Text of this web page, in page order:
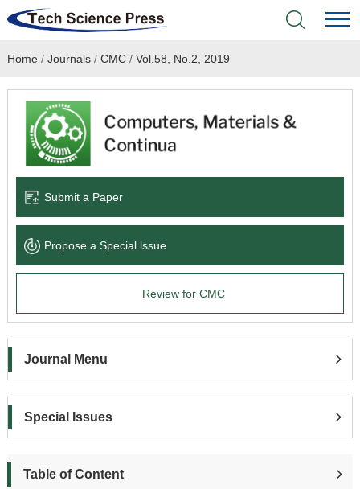
Home
Academic Journals
Books & Monographs
Language Service
About
Home / Journals/ CMC/ Vol.58, No.2, 2019
Submit a Paper
Propose a Special lssue
Review for CMC
Journal Menu
Special Issues
Table of Content